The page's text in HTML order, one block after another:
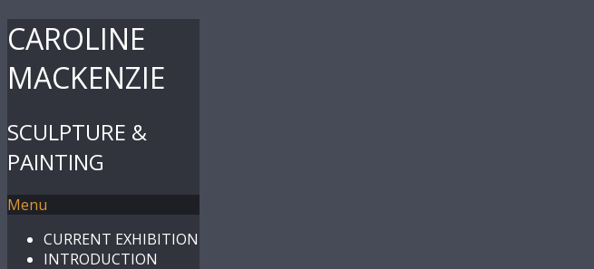
CAROLINE
MACKENZIE
SCULPTURE &
PAINTING
Menu
CURRENT EXHIBITION
INTRODUCTION